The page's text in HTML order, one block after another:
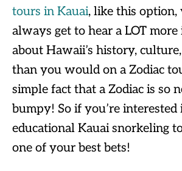
tours in Kauai, like this option,
always get to hear a LOT
about Hawaii’s history,
than you would on a Zodiac
simple fact that a Zodiac is so
bumpy! So if you’re interested
educational Kauai snorkeling
one of your best bets!